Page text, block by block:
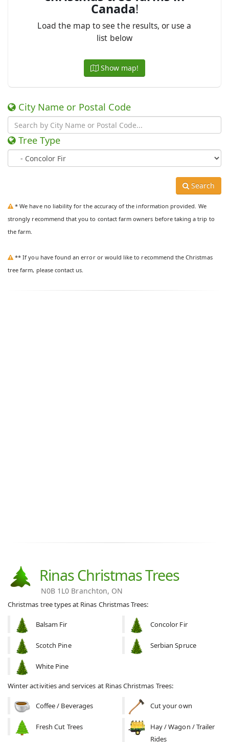
Canada!
Load the map to see the results, or use a
list below
Show map!
City Name or Postal Code
Tree Type
Search
* We have no liability for the accuracy of the information provided. We
strongly recommend that you to contact farm owners before taking a trip to
the farm.
** If you have found an error or would like to recommend the Christmas
tree farm, please contact us.
Rinas Christmas Trees
N0B 1L0 Branchton, ON
Christmas tree types at Rinas Christmas Trees:
Balsam Fir Concolor Fir
Scotch Pine Serbian Spruce
White Pine
Winter activities and services at Rinas Christmas Trees:
Coffee / Beverages Cut your own
Fresh Cut Trees
Hay / Wagon / Trailer
Rides